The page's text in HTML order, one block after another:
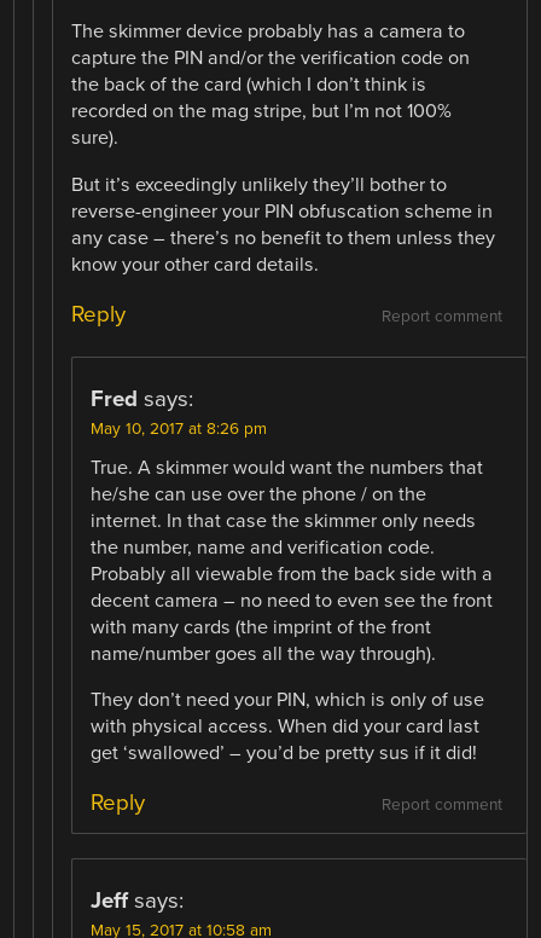
The skimmer device probably has a camera to
capture the PIN and/or the verification code on
the back of the card (which I don’t think is
recorded on the mag stripe, but I’m not 100%
sure).
But it’s exceedingly unlikely they’ll bother to
reverse-engineer your PIN obfuscation scheme in
any case – there’s no benefit to them unless they
know your other card details.
Report comment
Reply
Fred says:
May 10, 2017 at 8:26 pm
True. A skimmer would want the numbers that
he/she can use over the phone / on the
internet. In that case the skimmer only needs
the number, name and verification code.
Probably all viewable from the back side with a
decent camera – no need to even see the front
with many cards (the imprint of the front
name/number goes all the way through).
They don’t need your PIN, which is only of use
with physical access. When did your card last
get ‘swallowed’ – you’d be pretty sus if it did!
Report comment
Reply
Jeff says:
May 15, 2017 at 10:58 am